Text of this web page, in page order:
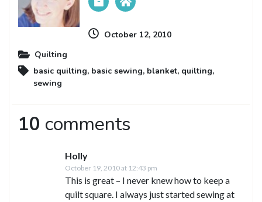
October 12, 2010
Quilting
basic quilting, basic sewing, blanket, quilting,
sewing
10 comments
Holly
October 19, 2010 at 12:43 pm
This is great – I never knew how to keep a
quilt square. I always just started sewing at